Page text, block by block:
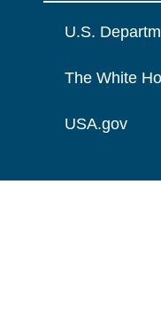
U.S.
The White
USA.gov